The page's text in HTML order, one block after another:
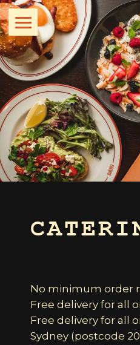
No minimum order
Free delivery for all
Free delivery for all
Sydney (postcode